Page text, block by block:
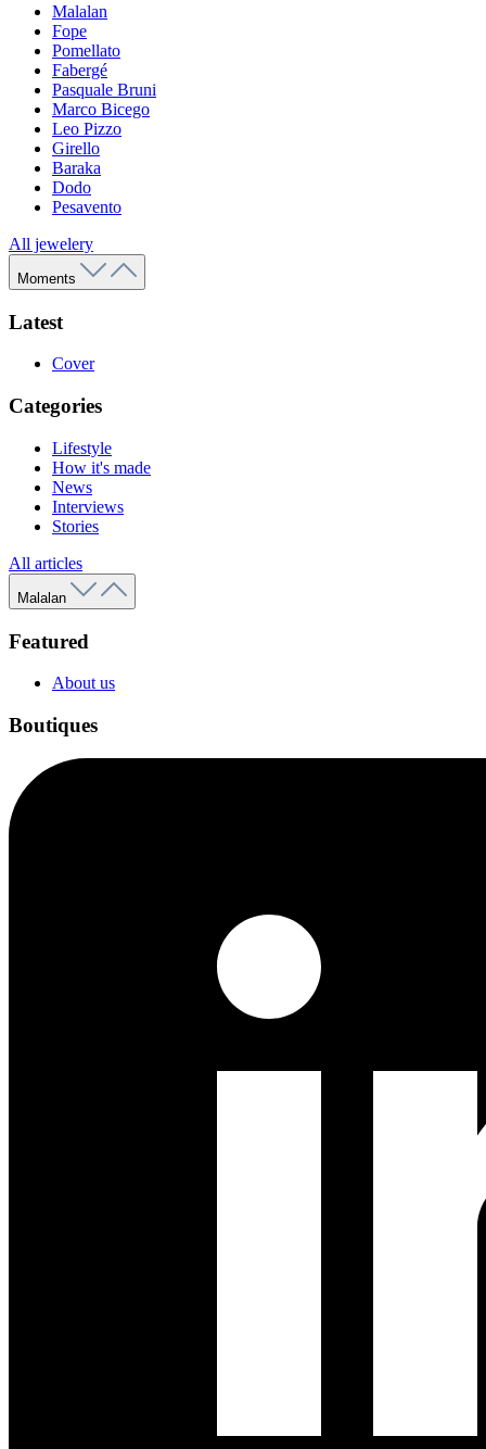
Malalan
Fope
Pomellato
Fabergé
Pasquale Bruni
Marco Bicego
Leo Pizzo
Girello
Baraka
Dodo
Pesavento
All jewelery
Moments
Latest
Cover
Categories
Lifestyle
How it's made
News
Interviews
Stories
All articles
Malalan
Featured
About us
Boutiques